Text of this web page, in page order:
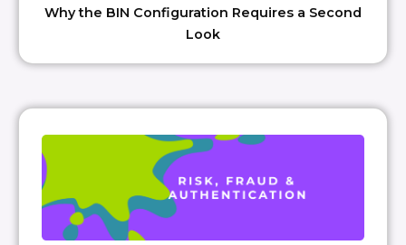
Why the BIN Configuration Requires a Second
Look